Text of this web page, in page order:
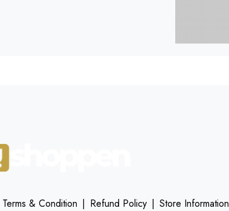
Terms & Condition | Refund Policy | Store Information